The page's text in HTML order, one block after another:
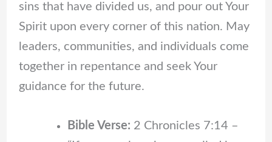
sins that have divided us, and pour out Your
Spirit upon every corner of this nation. May
leaders, communities, and individuals come
together in repentance and seek Your
guidance for the future.
Bible Verse: 2 Chronicles 7:14 –